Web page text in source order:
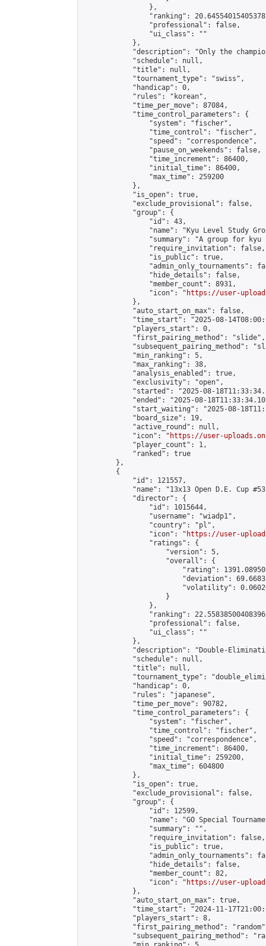
                },
"ranking":
                "professional": false,
                "ui_class": ""
            },
"description": "Only the
            "schedule": null,
            "title": null,
            "tournament_type": "swiss",
            "handicap": 0,
            "rules": "korean",
            "time_per_move": 87084,
            "time_control_parameters": {
                "system": "fischer",
                "time_control": "fischer",
                "speed": "correspondence",
                "pause_on_weekends": false,
                "time_increment": 86400,
                "initial_time": 86400,
                "max_time": 259200
            },
            "is_open": true,
            "exclude_provisional": false,
            "group": {
                "id": 43,
"name": "Kyu Level Study
"summary": "A group for
                "require_invitation": false,
                "is_public": true,
"admin_only_tournaments":
                "hide_details": false,
                "member_count": 8931,
                "icon": "
https://user-
            },
            "auto_start_on_max": false,
"time_start": "2025-08-
            "players_start": 0,
            "first_pairing_method": "slide",
"subsequent_pairing_method":
            "min_ranking": 5,
            "max_ranking": 38,
            "analysis_enabled": true,
            "exclusivity": "open",
"started": "2025-08-
"ended": "2025-08-
"start_waiting": "2025-08-
            "board_size": 19,
            "active_round": null,
            "icon": "
https://user-
            "player_count": 1,
            "ranked": true
        },
        {
            "id": 121557,
"name": "13x13 Open D.E. Cup
            "director": {
                "id": 1015644,
                "username": "wiadp1",
                "country": "pl",
                "icon": "
https://user-
                "ratings": {
                    "version": 5,
                    "overall": {
"rating":
"deviation":
"volatility":
                    }
                },
"ranking":
                "professional": false,
                "ui_class": ""
            },
"description": "Double-
            "schedule": null,
            "title": null,
"tournament_type":
            "handicap": 0,
            "rules": "japanese",
            "time_per_move": 90782,
            "time_control_parameters": {
                "system": "fischer",
                "time_control": "fischer",
                "speed": "correspondence",
                "time_increment": 86400,
                "initial_time": 259200,
                "max_time": 604800
            },
            "is_open": true,
            "exclude_provisional": false,
            "group": {
                "id": 12599,
"name": "GO Special
                "summary": "",
                "require_invitation": false,
                "is_public": true,
"admin_only_tournaments":
                "hide_details": false,
                "member_count": 82,
                "icon": "
https://user-
            },
            "auto_start_on_max": true,
"time_start": "2024-11-
            "players_start": 8,
"first_pairing_method":
"subsequent_pairing_method":